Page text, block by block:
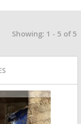
Showing: 1 - 5 of 5